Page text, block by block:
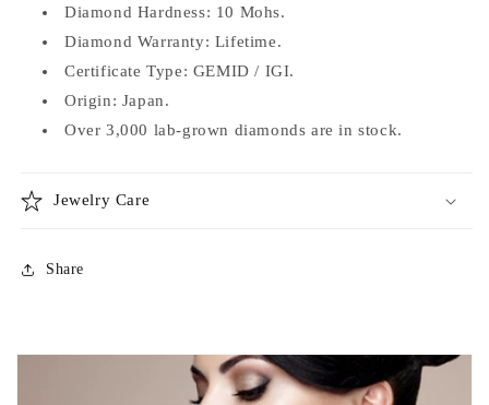
Diamond Hardness: 10 Mohs.
Diamond Warranty: Lifetime.
Certificate Type: GEMID / IGI.
Origin: Japan.
Over 3,000 lab-grown diamonds are in stock.
Jewelry Care
Share